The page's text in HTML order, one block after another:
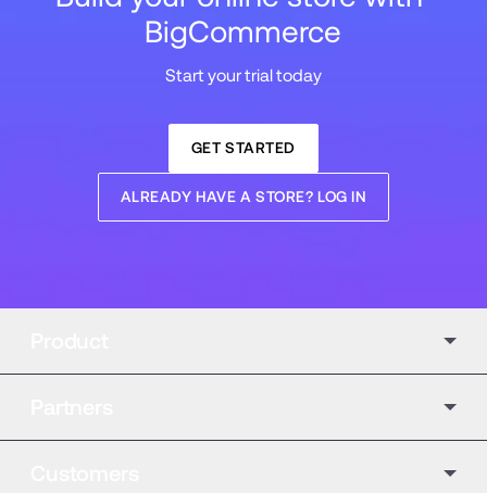
BigCommerce
Start your trial today
GET STARTED
ALREADY HAVE A STORE? LOG IN